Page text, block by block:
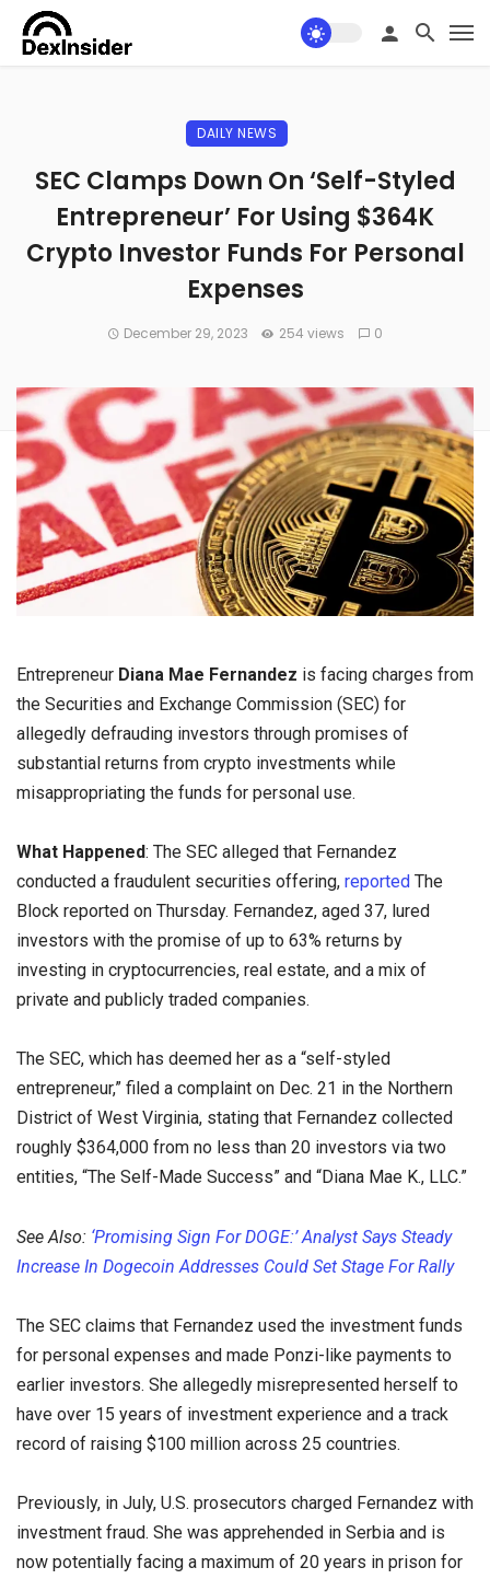
DAILY NEWS
SEC Clamps Down On ‘Self-Styled
Entrepreneur’ For Using $364K
Crypto Investor Funds For Personal
Expenses
December 29, 2023 254 views 0
Entrepreneur Diana Mae Fernandez is facing charges from
the Securities and Exchange Commission (SEC) for
allegedly defrauding investors through promises of
substantial returns from crypto investments while
misappropriating the funds for personal use.
What Happened: The SEC alleged that Fernandez
conducted a fraudulent securities offering, reported The
Block reported on Thursday. Fernandez, aged 37, lured
investors with the promise of up to 63% returns by
investing in cryptocurrencies, real estate, and a mix of
private and publicly traded companies.
The SEC, which has deemed her as a “self-styled
entrepreneur,” filed a complaint on Dec. 21 in the Northern
District of West Virginia, stating that Fernandez collected
roughly $364,000 from no less than 20 investors via two
entities, “The Self-Made Success” and “Diana Mae K., LLC.”
See Also: ‘Promising Sign For DOGE:’ Analyst Says Steady
Increase In Dogecoin Addresses Could Set Stage For Rally
The SEC claims that Fernandez used the investment funds
for personal expenses and made Ponzi-like payments to
earlier investors. She allegedly misrepresented herself to
have over 15 years of investment experience and a track
record of raising $100 million across 25 countries.
Previously, in July, U.S. prosecutors charged Fernandez with
investment fraud. She was apprehended in Serbia and is
now potentially facing a maximum of 20 years in prison for